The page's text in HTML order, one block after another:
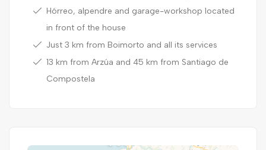
Hórreo, alpendre and garage-workshop located
in front of the house
Just 3 km from Boimorto and all its services
13 km from Arzúa and 45 km from Santiago de
Compostela